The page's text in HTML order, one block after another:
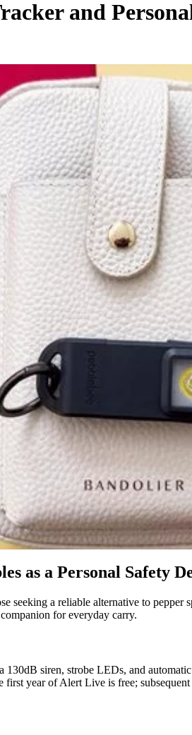
and
as a Personal Safety
seeking a reliable alternative to pepper
for everyday carry.
siren, strobe LEDs, and
year of Alert Live is free;